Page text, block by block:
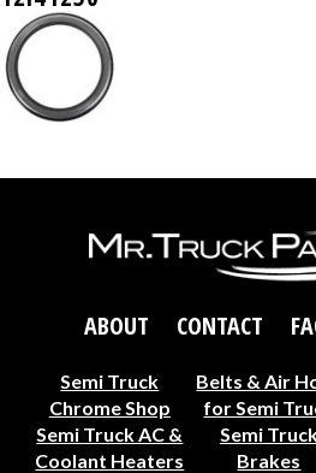
ABOUT CONTACT
Semi Truck
Chrome Shop
Belts & Air
for Semi
Semi Truck AC &
Coolant Heaters
Semi
Brakes